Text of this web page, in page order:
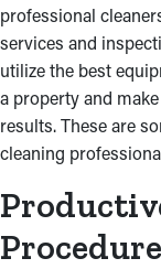
professional
services and
utilize the best
a property and
results. These are
cleaning